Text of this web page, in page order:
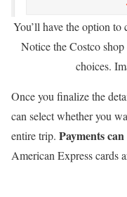
You’ll have the option
Notice the Costco
choices.
Once you finalize the
can select whether you
entire trip. Payments
American Express cards